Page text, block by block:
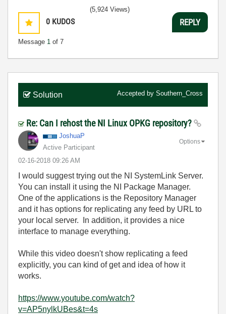
0 KUDOS
Message 1 of 7
(5,924 Views)
REPLY
Solution Accepted by Southern_Cross
Re: Can I rehost the NI Linux OPKG repository?
JoshuaP
Active Participant
‎02-16-2018 09:26 AM
Options
I would suggest trying out the NI SystemLink Server.
You can install it using the NI Package Manager.
One of the applications is the Repository Manager
and it has options for replicating any feed by URL to
your local server. In addition, it provides a nice
interface to manage everything.
While this video doesn't show replicating a feed
explicitly, you can kind of get and idea of how it
works.
https://www.youtube.com/watch?
v=AP5nylkUBes&t=4s